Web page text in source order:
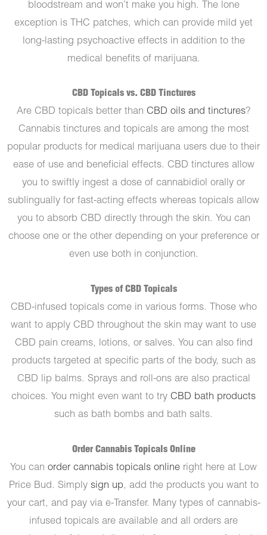
bloodstream and won’t make you high. The lone
exception is THC patches, which can provide mild yet
long-lasting psychoactive effects in addition to the
medical benefits of marijuana.
CBD Topicals vs. CBD Tinctures
Are CBD topicals better than CBD oils and tinctures?
Cannabis tinctures and topicals are among the most
popular products for medical marijuana users due to their
ease of use and beneficial effects. CBD tinctures allow
you to swiftly ingest a dose of cannabidiol orally or
sublingually for fast-acting effects whereas topicals allow
you to absorb CBD directly through the skin. You can
choose one or the other depending on your preference or
even use both in conjunction.
Types of CBD Topicals
CBD-infused topicals come in various forms. Those who
want to apply CBD throughout the skin may want to use
CBD pain creams, lotions, or salves. You can also find
products targeted at specific parts of the body, such as
CBD lip balms. Sprays and roll-ons are also practical
choices. You might even want to try CBD bath products
such as bath bombs and bath salts.
Order Cannabis Topicals Online
You can order cannabis topicals online right here at Low
Price Bud. Simply sign up, add the products you want to
your cart, and pay via e-Transfer. Many types of cannabis-
infused topicals are available and all orders are